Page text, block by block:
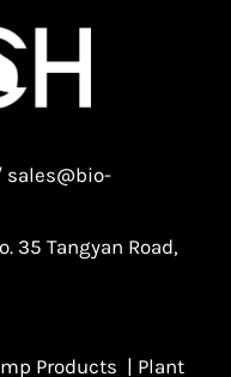
sales@bio-
35 Tangyan Road,
Products | Plant